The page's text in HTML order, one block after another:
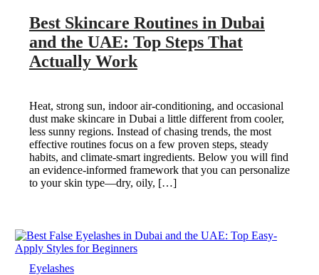
Best Skincare Routines in Dubai
and the UAE: Top Steps That
Actually Work
Heat, strong sun, indoor air-conditioning, and occasional
dust make skincare in Dubai a little different from cooler,
less sunny regions. Instead of chasing trends, the most
effective routines focus on a few proven steps, steady
habits, and climate-smart ingredients. Below you will find
an evidence-informed framework that you can personalize
to your skin type—dry, oily, […]
Eyelashes